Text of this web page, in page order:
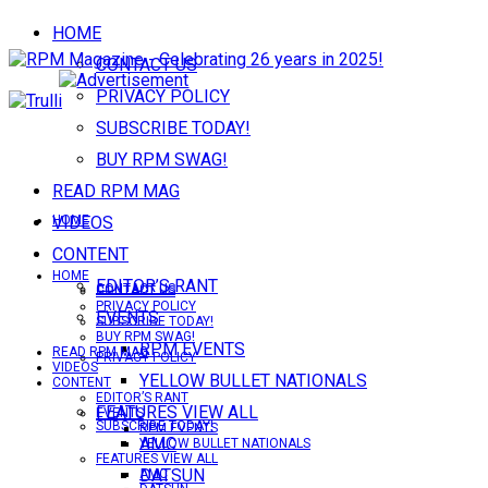
HOME
CONTACT US
PRIVACY POLICY
SUBSCRIBE TODAY!
BUY RPM SWAG!
READ RPM MAG
VIDEOS
CONTENT
EDITOR’S RANT
EVENTS
RPM EVENTS
YELLOW BULLET NATIONALS
FEATURES VIEW ALL
AMC
DATSUN
HOME
CONTACT US
PRIVACY POLICY
SUBSCRIBE TODAY!
HOME
CONTACT US
PRIVACY POLICY
SUBSCRIBE TODAY!
BUY RPM SWAG!
READ RPM MAG
VIDEOS
CONTENT
EDITOR’S RANT
EVENTS
RPM EVENTS
YELLOW BULLET NATIONALS
FEATURES VIEW ALL
AMC